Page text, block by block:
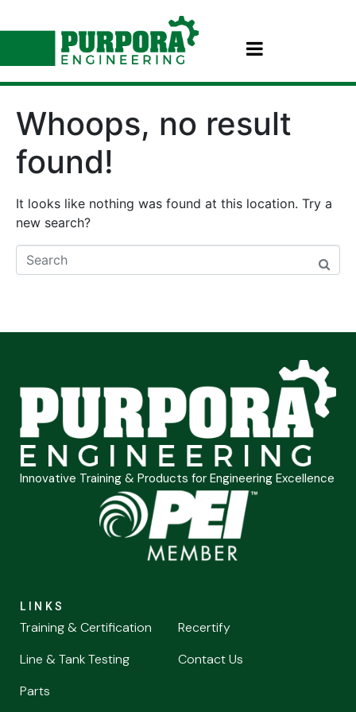
Whoops, no result
found!
It looks like nothing was found at this location. Try a
new search?
Innovative Training & Products for Engineering Excellence
LINKS
Training & Certification
Line & Tank Testing
Parts
Recertify
Contact Us